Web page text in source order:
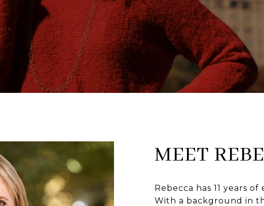
MEET
Rebecca has 11 years
With a background in